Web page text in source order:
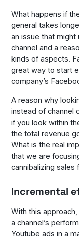
What happens if
general takes
an issue that
channel and a
kinds of aspects.
great way to start
company’s
A reason why
instead of channel
if you look within
the total revenue
What is the real
that we are
cannibalizing sales
Incremental
With this
a channel’s
Youtube ads in a